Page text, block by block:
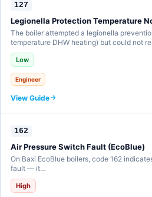
127
Legionella Protection Temperature
The boiler attempted a legionella
temperature DHW heating) but could not
Low
Engineer
View Guide
162
Air Pressure Switch Fault (EcoBlue)
On Baxi EcoBlue boilers, code 162
fault — it…
High